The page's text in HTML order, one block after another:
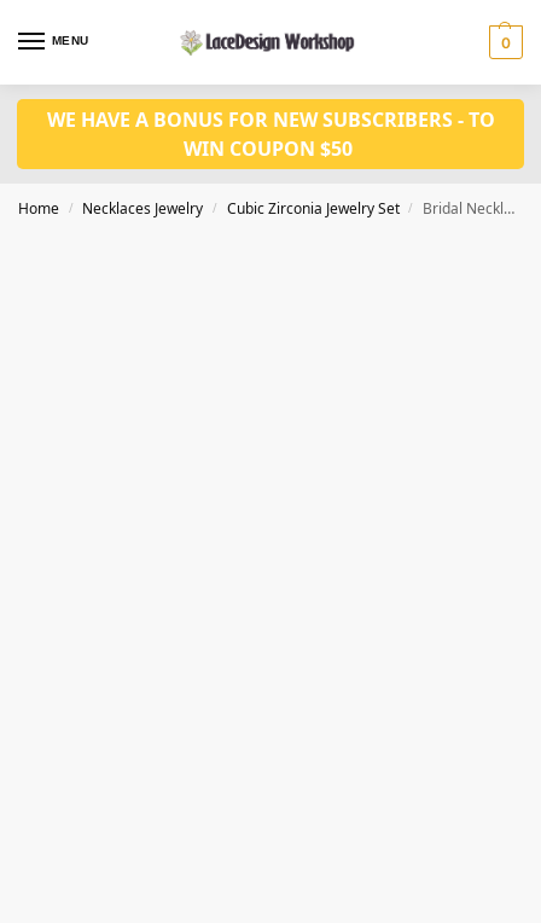
MENU 0
WE HAVE A BONUS FOR NEW SUBSCRIBERS - TO
WIN COUPON $50
Home / Necklaces Jewelry / Cubic Zirconia Jewelry Set / Bridal Necklace Set in Wedding Necklace Earrings Bracelet set in JW3040